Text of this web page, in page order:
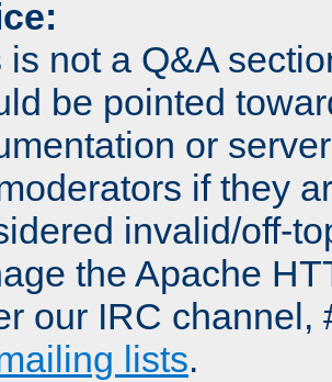
is not a Q&A
be pointed
or
if they
invalid/off-
the Apache
our IRC channel,
lists.